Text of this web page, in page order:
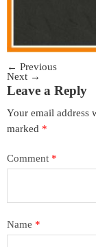
← Previous
Next →
Leave a Reply
Your email address
marked *
Comment *
Name *